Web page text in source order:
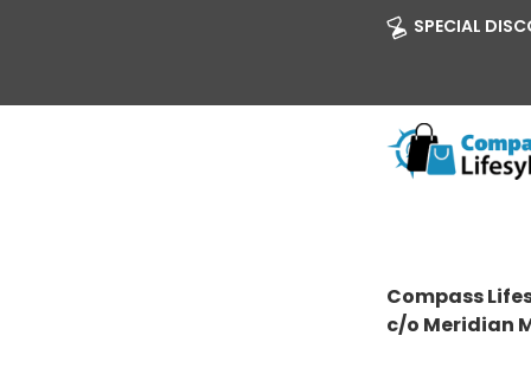
SPECIAL
Compass
c/o Meridian